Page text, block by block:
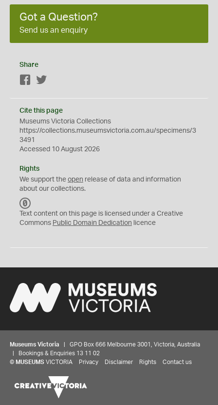
Got a Question?
Send us an enquiry
Share
Facebook
Cite this page
Museums Victoria Collections
https://collections.museumsvictoria.com.au/specimens/3
3491
Accessed 10 August 2026
Rights
We support the open release of data and information
about our collections.
C
0
Text content on this page is licensed under a Creative
Commons Public Domain Dedication licence
Museums Victoria | GPO Box 666 Melbourne 3001, Victoria, Australia
| Bookings & Enquiries 13 11 02
© MUSEUMS VICTORIA Privacy Disclaimer Rights Contact us